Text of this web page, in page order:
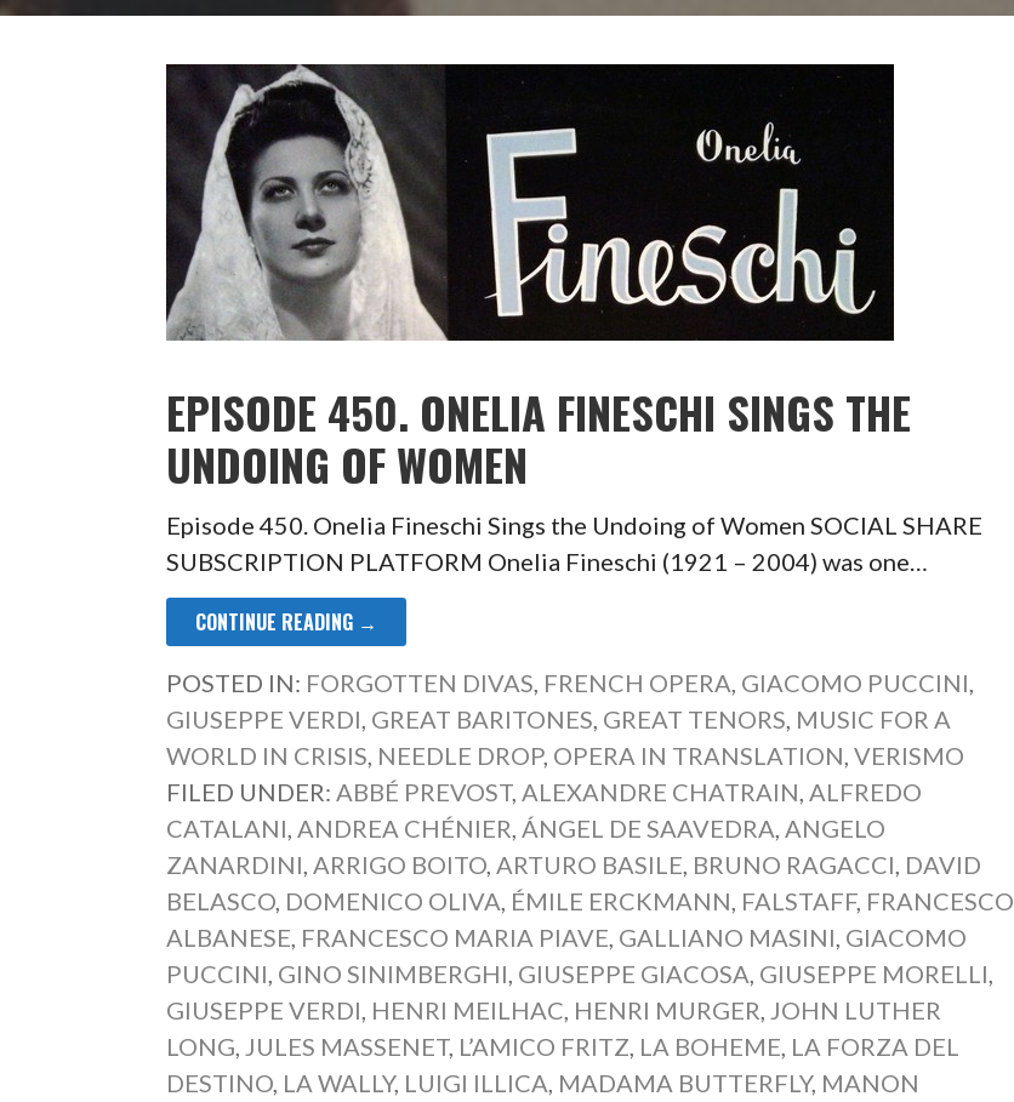
EPISODE 450. ONELIA FINESCHI SINGS THE
UNDOING OF WOMEN
Episode 450. Onelia Fineschi Sings the Undoing of Women SOCIAL SHARE
SUBSCRIPTION PLATFORM Onelia Fineschi (1921 – 2004) was one…
CONTINUE READING →
POSTED IN: FORGOTTEN DIVAS FRENCH OPERA GIACOMO PUCCINI
GIUSEPPE VERDI GREAT BARITONES GREAT TENORS MUSIC FOR A
WORLD IN CRISIS NEEDLE DROP, OPERA IN TRANSLATION ,VERISMO
FILED UNDER: ABBÉ PREVOST, ALEXANDRE CHATRAIN ALFREDO
CATALANI ANDREA CHÉNIER ÁNGEL DE SAAVEDRA ANGELO
ZANARDINI ARRIGO BOITO ARTURO BASILE BRUNO RAGACCI DAVID
BELASCO DOMENICO OLIVA ÉMILE ERCKMANN FALSTAFF, FRANCESCO
ALBANESE FRANCESCO MARIA PIAVE GALLIANO MASINI GIACOMO
PUCCINI GINO SINIMBERGHI GIUSEPPE GIACOSA GIUSEPPE MORELLI
GIUSEPPE VERDI HENRI MEILHAC HENRI MURGER JOHN LUTHER
LONG JULES MASSENET, L’AMICO FRITZ LA BOHEME LA FORZA DEL
DESTINO LA WALLY, LUIGI ILLICA MADAMA BUTTERFLY, MANON